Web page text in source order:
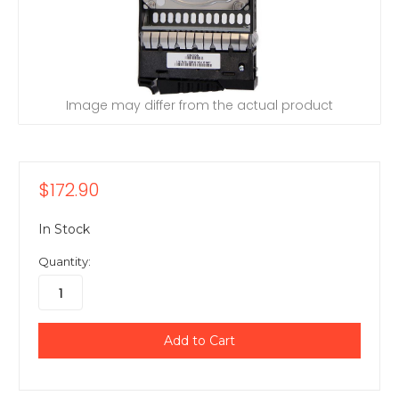
Image may differ from the actual product
$172.90
In Stock
Quantity: